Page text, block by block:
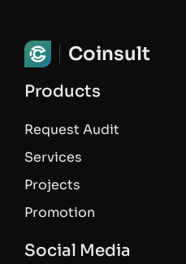
Coinsult
Products
Request Audit
Services
Projects
Promotion
Social Media